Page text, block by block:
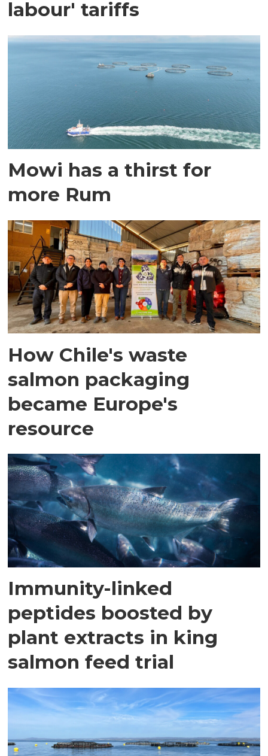
labour' tariffs
Mowi has a thirst for
more Rum
How Chile's waste
salmon packaging
became Europe's
resource
Immunity-linked
peptides boosted by
plant extracts in king
salmon feed trial